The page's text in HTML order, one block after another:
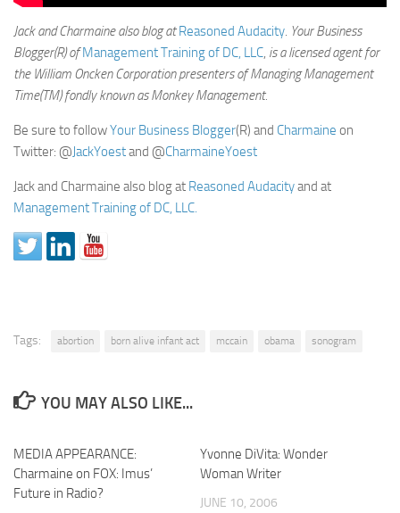
Jack and Charmaine also blog at Reasoned Audacity. Your Business
Blogger(R) ofManagement Training of DC, LLC, is a licensed agent for
the William Oncken Corporation presenters of Managing Management
Time(TM) fondly known as Monkey Management.
Be sure to followYour Business Blogger(R) and Charmaine on
Twitter: @JackYoestand @CharmaineYoest
Jack and Charmaine also blog at Reasoned Audacityand at
Management Training of DC, LLC.
Tags: abortion born alive infant act mccain obama sonogram
YOU MAY ALSO LIKE...
MEDIA APPEARANCE:
Charmaine on FOX: Imus’
Future in Radio?
Yvonne DiVita: Wonder
Woman Writer
JUNE 10, 2006